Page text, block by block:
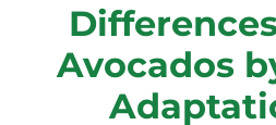
Avocados